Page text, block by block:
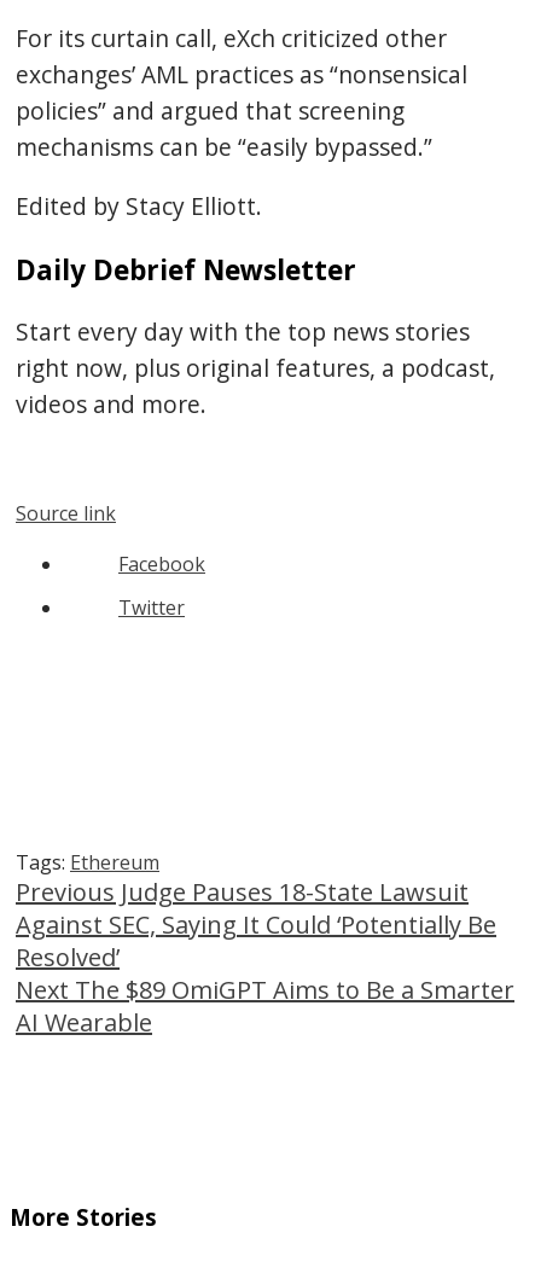
For its curtain call, eXch criticized other
exchanges’ AML practices as “nonsensical
policies” and argued that screening
mechanisms can be “easily bypassed.”
Edited by Stacy Elliott.
Daily Debrief Newsletter
Start every day with the top news stories
right now, plus original features, a podcast,
videos and more.
Source link
Facebook
Twitter
Tags: Ethereum
Continue
Reading
Previous Judge Pauses 18-State Lawsuit
Against SEC, Saying It Could ‘Potentially Be
Resolved’
Next The $89 OmiGPT Aims to Be a Smarter
AI Wearable
More Stories